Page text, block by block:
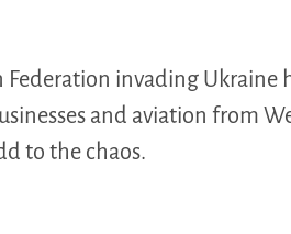
Federation invading
and aviation from
to the chaos.